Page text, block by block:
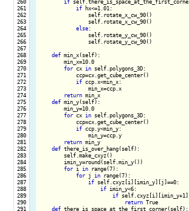
260
261
262
263
264
265
266
267
268
269
270
271
272
273
274
275
276
277
278
279
280
281
282
283
284
285
286
287
288
289
290
291
if
if hx<=1.01:
                self.rotate_x_cw_90()
                self.rotate_x_cw_90()
else:
                self.rotate_y_cw_90()
                self.rotate_y_cw_90()
def min_x(self):
        min_x=10.0
for cx in self.polygons_3D:
            ccp=cx.get_cube_center()
if ccp.x<min_x:
                min_x=ccp.x
return min_x
def min_y(self):
        min_y=10.0
for cx in self.polygons_3D:
            ccp=cx.get_cube_center()
if ccp.y<min_y:
                min_y=ccp.y
return min_y
def there_is_over_hang(self):
        self.make_cxyz()
        imin_y=round(self.min_y())
for i in range(7):
for j in range(7):
if self.cxyz[i][imin_y][j]==0:
if imin_y<6:
if
return True
def there_is_space_at_the_first_corner(self):